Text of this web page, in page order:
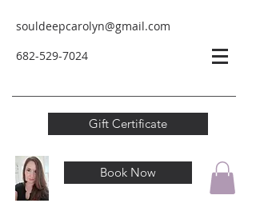
souldeepcarolyn@gmail.com
682-529-7024
Gift Certificate
Book Now